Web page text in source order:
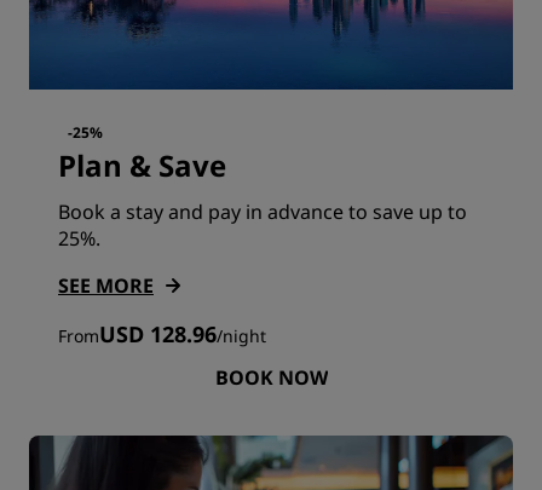
-25%
Plan & Save
Book a stay and pay in advance to save up to
25%.
SEE MORE
FromUSD 128.96/night
BOOK NOW